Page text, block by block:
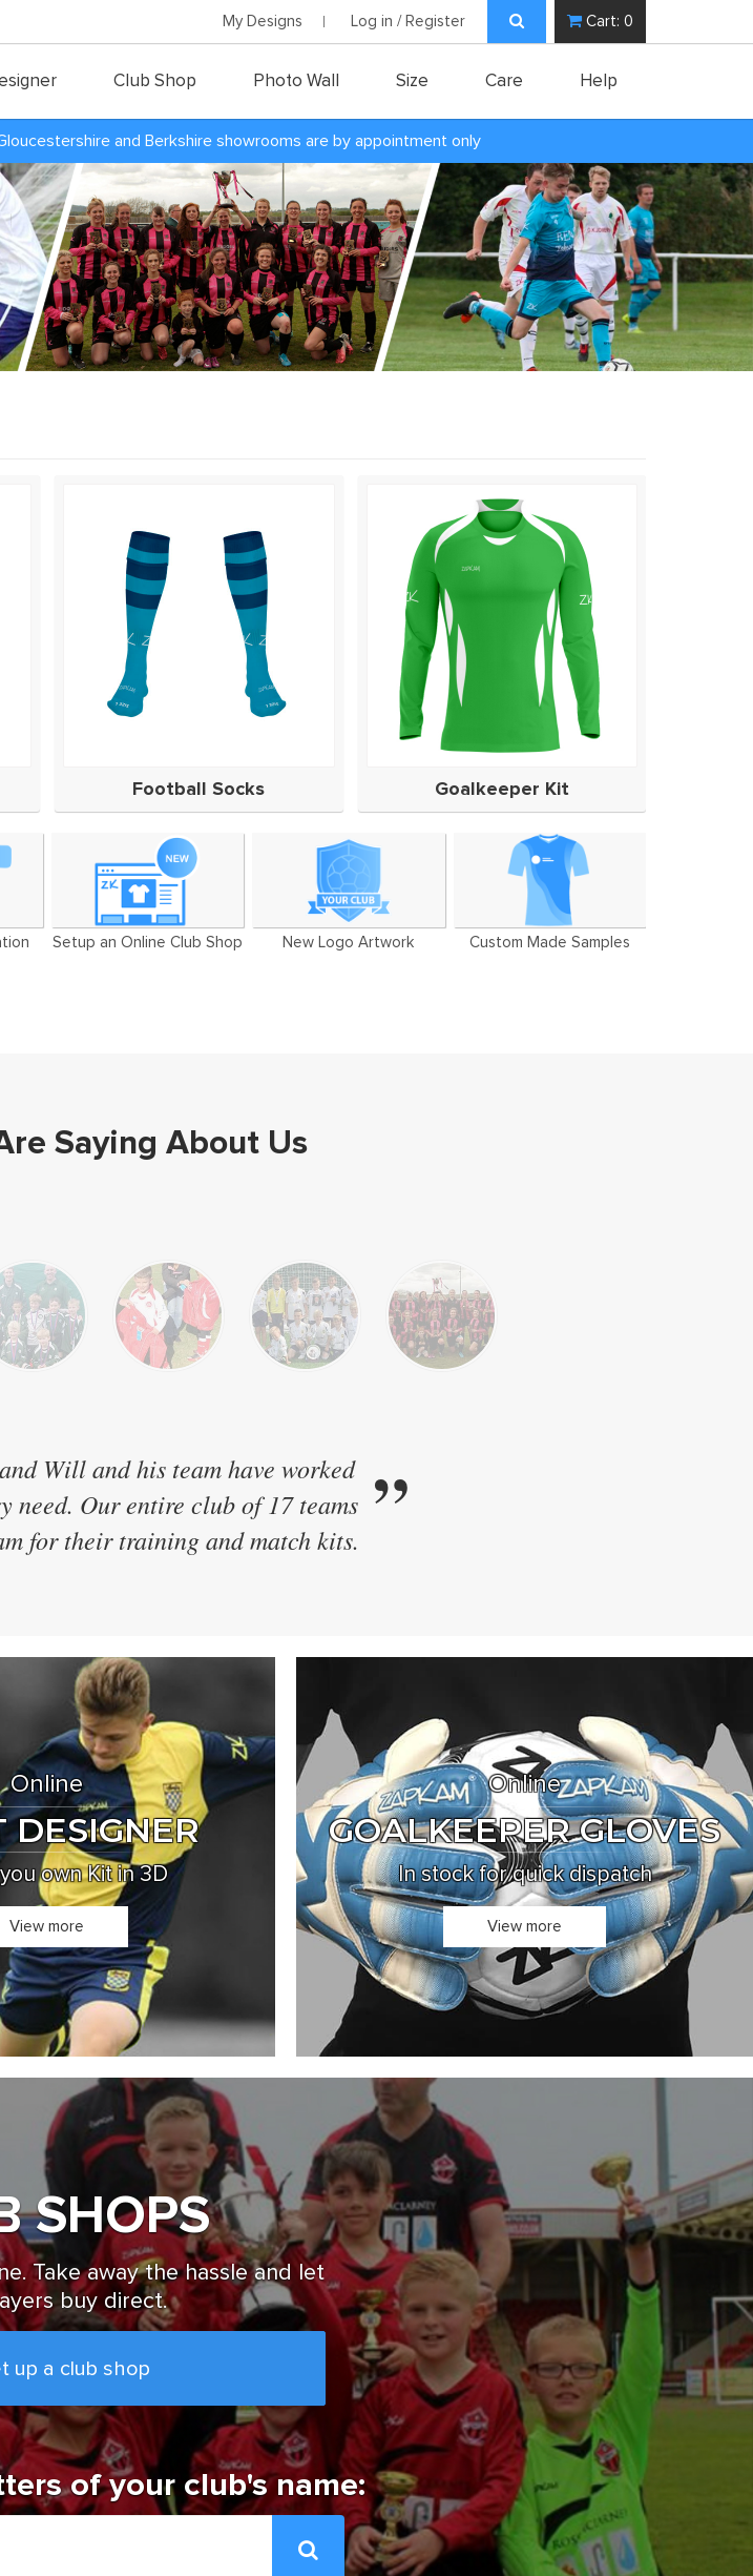
My Designs Log in / Register Cart: 0
Club Shop Photo Wall Size Care Help
and Berkshire showrooms are by appointment only
Football Socks Goalkeeper Kit
Setup an Online Club Shop New Logo Artwork Custom Made Samples
Saying About Us
every team in the same kit.
who didn't discontinue their
even designed a brand new style ”
Online
DESIGNER
you own Kit in 3D
View more
Online
GOALKEEPER GLOVES
In stock for quick dispatch
View more
SHOPS
Take away the hassle and let
buy direct.
up a club shop
of your club's name: